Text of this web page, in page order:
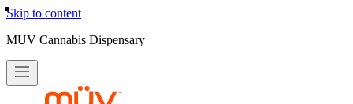
Skip to content
MUV Cannabis Dispensary